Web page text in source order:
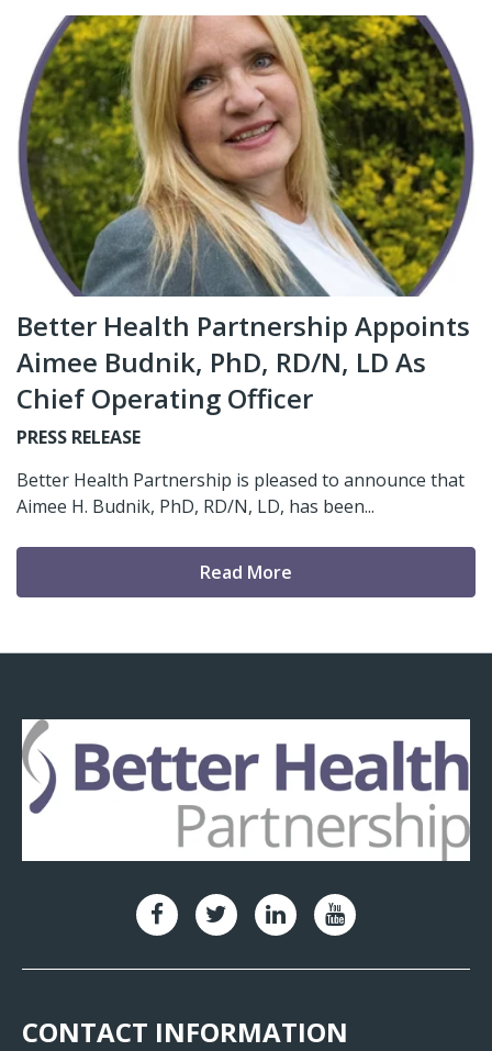
Better Health Partnership Appoints
Aimee Budnik, PhD, RD/N, LD As
Chief Operating Officer
PRESS RELEASE
Better Health Partnership is pleased to announce that
Aimee H. Budnik, PhD, RD/N, LD, has been...
Read More
CONTACT INFORMATION